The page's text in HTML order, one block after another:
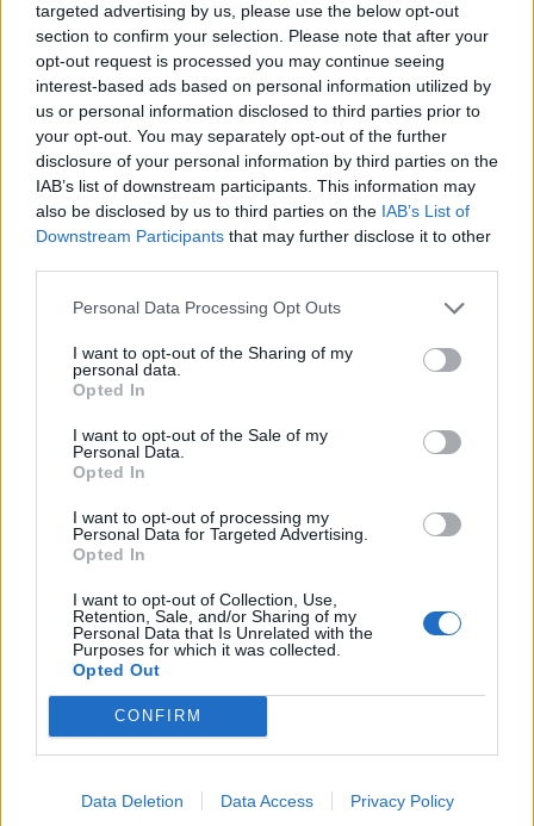
targeted advertising by us, please use the below opt-out
section to confirm your selection. Please note that after your
opt-out request is processed you may continue seeing
interest-based ads based on personal information utilized by
us or personal information disclosed to third parties prior to
your opt-out. You may separately opt-out of the further
disclosure of your personal information by third parties on the
IAB’s list of downstream participants. This information may
also be disclosed by us to third parties on the IAB’s List of
Downstream Participants that may further disclose it to other
Personal Data Processing Opt Outs
I want to opt-out of the Sharing of my
personal data.
Opted In
I want to opt-out of the Sale of my
Personal Data.
Opted In
I want to opt-out of processing my
Personal Data for Targeted Advertising.
Opted In
I want to opt-out of Collection, Use,
Retention, Sale, and/or Sharing of my
Personal Data that Is Unrelated with the
Purposes for which it was collected.
Opted Out
CONFIRM
Data Deletion Data Access Privacy Policy
“Exit To End is more than a music documentary,” says
Balsam. “It’s a story about the cost of idealism, about
friendship and reconciliation – and about a small
town that became world-famous for something no-one
could have predicted.”
View this post on Instagram
A post shared by REFUSED (@refused)